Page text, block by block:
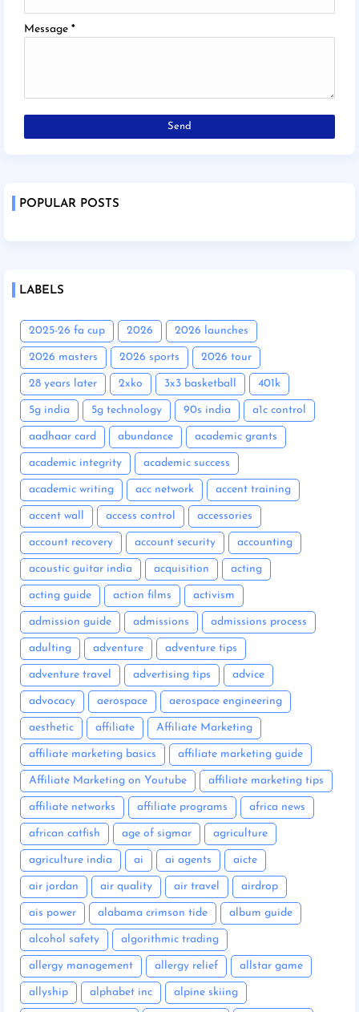
Message *
POPULAR POSTS
LABELS
2025-26 fa cup 2026 2026 launches
2026 masters 2026 sports 2026 tour
28 years later 2xko 3x3 basketball 401k
5g india 5g technology 90s india a1c control
aadhaar card abundance academic grants
academic integrity academic success
academic writing acc network accent training
accent wall access control accessories
account recovery account security accounting
acoustic guitar india acquisition acting
acting guide action films activism
admission guide admissions admissions process
adulting adventure adventure tips
adventure travel advertising tips advice
advocacy aerospace aerospace engineering
aesthetic affiliate Affiliate Marketing
affiliate marketing basics affiliate marketing guide
Affiliate Marketing on Youtube affiliate marketing tips
affiliate networks affiliate programs africa news
african catfish age of sigmar agriculture
agriculture india ai ai agents aicte
air jordan air quality air travel airdrop
ais power alabama crimson tide album guide
alcohol safety algorithmic trading
allergy management allergy relief allstar game
allyship alphabet inc alpine skiing